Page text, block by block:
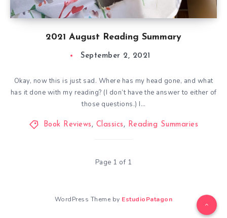
2021 August Reading Summary
September 2, 2021
Okay, now this is just sad. Where has my head gone, and what
has it done with my reading? (I don’t have the answer to either of
those questions.) I…
Book Reviews, Classics, Reading Summaries
Page 1 of 1
WordPress Theme by EstudioPatagon